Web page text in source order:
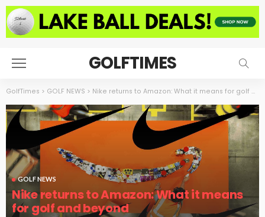
GOLFTIMES
GolfTimes > GOLF NEWS > Nike returns to Amazon: What it means for golf and beyond
GOLF NEWS
Nike returns to Amazon: What it means
for golf and beyond